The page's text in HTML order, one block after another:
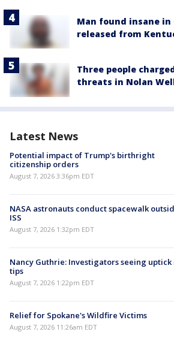
Man found insane
released from
Three people
threats in Nolan
Latest News
Potential impact of Trump's birthright
citizenship orders
August 7, 2026 3:36pm EDT
NASA astronauts conduct spacewalk
ISS
August 7, 2026 1:32pm EDT
Nancy Guthrie: Investigators seeing uptick
tips
August 7, 2026 1:22pm EDT
Relief for Spokane's Wildfire Victims
August 7, 2026 11:26am EDT